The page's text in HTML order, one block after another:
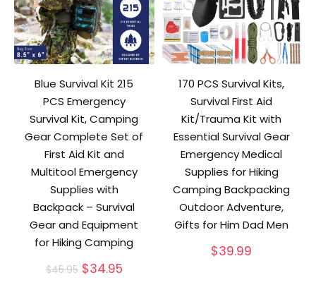
Blue Survival Kit 215
PCS Emergency
Survival Kit, Camping
Gear Complete Set of
First Aid Kit and
Multitool Emergency
Supplies with
Backpack – Survival
Gear and Equipment
for Hiking Camping
$45.95 Original
$34.95Current
170 PCS Survival Kits,
Survival First Aid
Kit/Trauma Kit with
Essential Survival Gear
Emergency Medical
Supplies for Hiking
Camping Backpacking
Outdoor Adventure,
Gifts for Him Dad Men
$39.99